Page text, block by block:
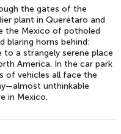
the gates of the
plant in Querétaro and
the Mexico of potholed
blaring horns behind:
to a strangely serene place
America. In the car park
of vehicles all face the
unthinkable
in Mexico.